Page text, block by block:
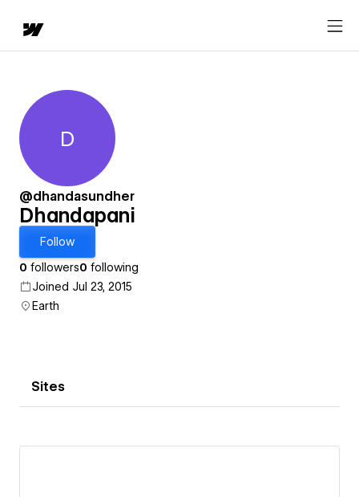
Dhandapani
D
@dhandasundher
Dhandapani
Follow
0 followers0 following
Joined Jul 23, 2015
Earth
Sites